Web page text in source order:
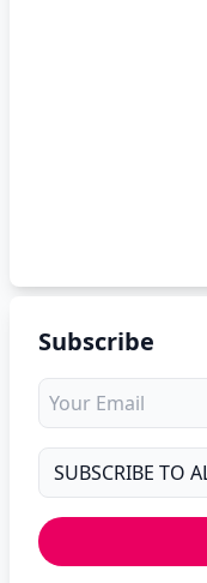
Subscribe